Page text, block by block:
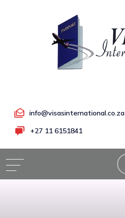
info@visasinternational.co.za
+27 11 6151841